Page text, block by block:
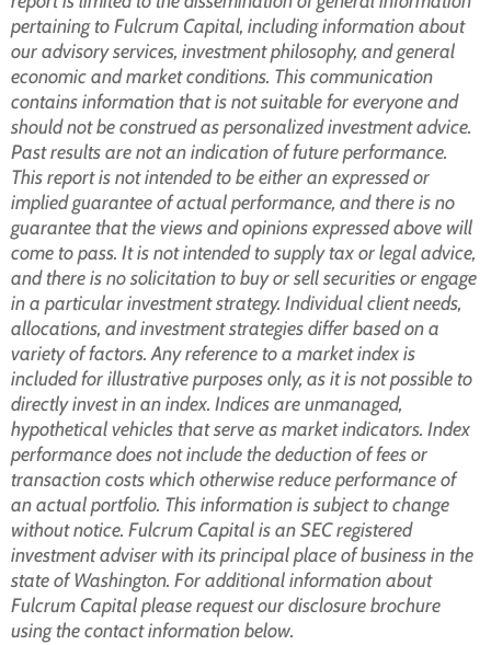
pertaining to Fulcrum Capital, including information about
our advisory services, investment philosophy, and general
economic and market conditions. This communication
contains information that is not suitable for everyone and
should not be construed as personalized investment advice.
Past results are not an indication of future performance.
This report is not intended to be either an expressed or
implied guarantee of actual performance, and there is no
guarantee that the views and opinions expressed above will
come to pass. It is not intended to supply tax or legal advice,
and there is no solicitation to buy or sell securities or engage
in a particular investment strategy. Individual client needs,
allocations, and investment strategies differ based on a
variety of factors. Any reference to a market index is
included for illustrative purposes only, as it is not possible to
directly invest in an index. Indices are unmanaged,
hypothetical vehicles that serve as market indicators. Index
performance does not include the deduction of fees or
transaction costs which otherwise reduce performance of
an actual portfolio. This information is subject to change
without notice. Fulcrum Capital is an SEC registered
investment adviser with its principal place of business in the
state of Washington. For additional information about
Fulcrum Capital please request our disclosure brochure
using the contact information below.